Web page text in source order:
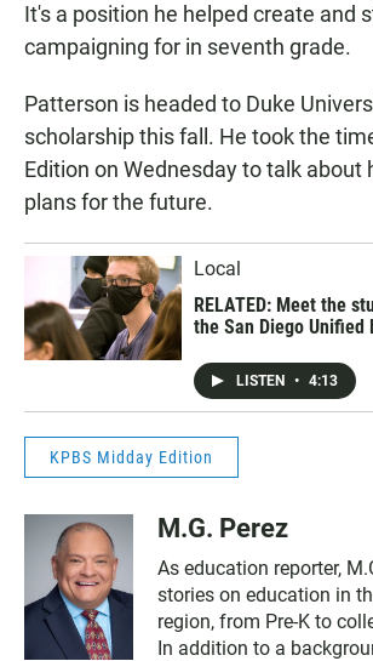
It's a position he helped create and
campaigning for in seventh grade.
Patterson is headed to Duke
scholarship this fall. He took the
Edition on Wednesday to talk about
plans for the future.
Local
RELATED: Meet the
the San Diego Unified
LISTEN • 4:13
KPBS Midday Edition
M.G. Perez
As education reporter,
stories on education in
region, from Pre-K to
In addition to a